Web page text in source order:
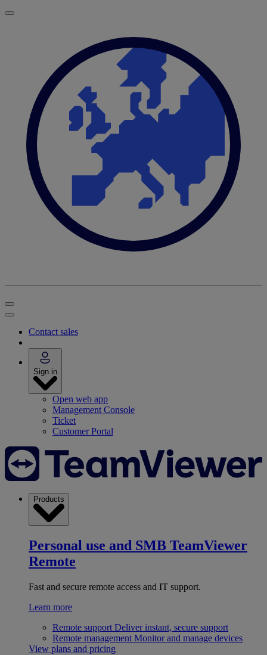
Contact sales
Sign in
Open web app
Management Console
Ticket
Customer Portal
Products
Personal use and SMB TeamViewer
Remote
Fast and secure remote access and IT support.
Learn more
Remote support Deliver instant, secure support
Remote management Monitor and manage devices
View plans and pricing